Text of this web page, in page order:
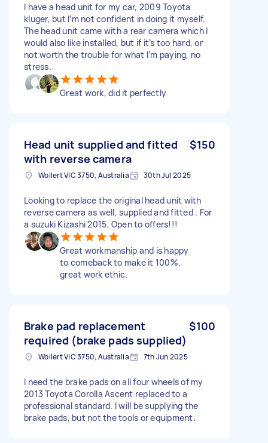
I have a head unit for my car, 2009 Toyota
kluger, but I’m not confident in doing it myself.
The head unit came with a rear camera which I
would also like installed, but if it’s too hard, or
not worth the trouble for what I’m paying, no
stress.
Great work, did it perfectly
Head unit supplied and fitted
with reverse camera
$150
Wollert VIC 3750, Australia 30th Jul 2025
Looking to replace the original head unit with
reverse camera as well, supplied and fitted . For
a suzuki Kizashi 2015. Open to offers!!!
Great workmanship and is happy
to comeback to make it 100%,
great work ethic.
Brake pad replacement
required (brake pads supplied)
$100
Wollert VIC 3750, Australia 7th Jun 2025
I need the brake pads on all four wheels of my
2013 Toyota Corolla Ascent replaced to a
professional standard. I will be supplying the
brake pads, but not the tools or equipment.